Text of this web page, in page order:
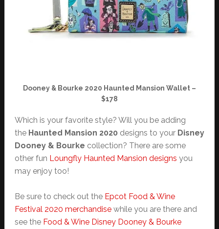
Dooney & Bourke 2020 Haunted Mansion Wallet –
$178
Which is your favorite style? Will you be adding
the Haunted Mansion 2020 designs to your Disney
Dooney & Bourke collection? There are some
other fun Loungfly Haunted Mansion designs you
may enjoy too!
Be sure to check out the Epcot Food & Wine
Festival 2020 merchandisewhile you are there and
see the Food & Wine Disney Dooney & Bourke